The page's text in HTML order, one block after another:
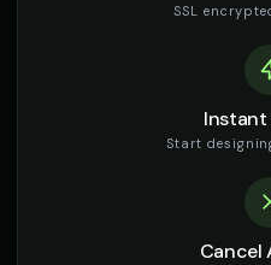
SSL
Instant
Start
Cancel